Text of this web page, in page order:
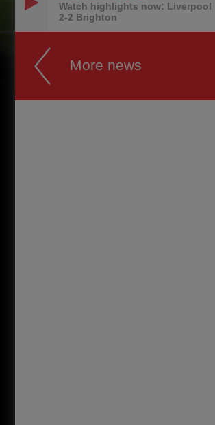
Watch highlights now: Liverpool
2-2 Brighton
More news